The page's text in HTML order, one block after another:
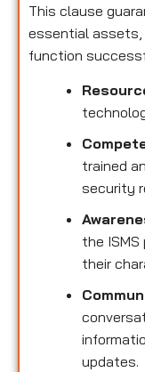
This clause
essential
function
trained
security
the
their
updates.